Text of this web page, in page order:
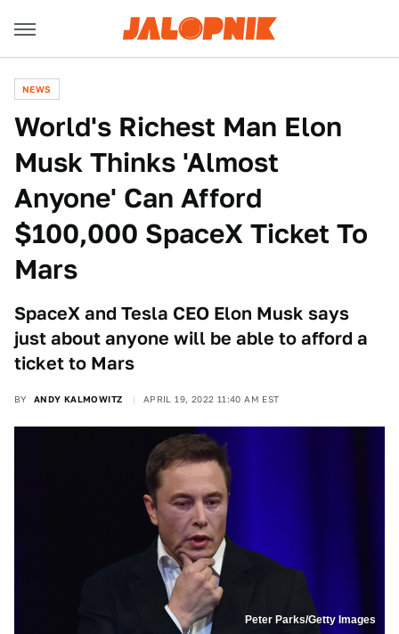
NEWS
World's Richest Man Elon
Musk Thinks 'Almost
Anyone' Can Afford
$100,000 SpaceX Ticket To
Mars
SpaceX and Tesla CEO Elon Musk says
just about anyone will be able to afford a
ticket to Mars
BY ANDY KALMOWITZ APRIL 19, 2022 11:40 AM EST
Peter Parks/Getty Images